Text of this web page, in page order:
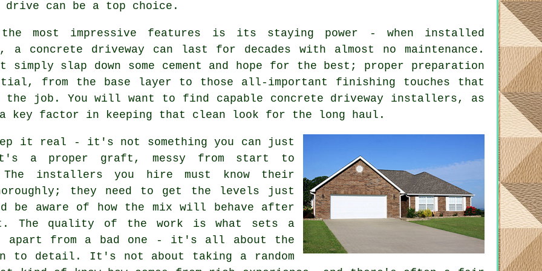
can be a top choice.
most impressive features is its staying power - when installed
a concrete driveway can last for decades with almost no maintenance.
simply slap down some cement and hope for the best; proper preparation
from the base layer to those all-important finishing touches that
the job. You will want to find capable concrete driveway installers, as
key factor in keeping that clean look for the long haul.
it real - it's not something you can just
a proper graft, messy from start to
installers you hire must know their
they need to get the levels just
be aware of how the mix will behave after
The quality of the work is what sets a
apart from a bad one - it's all about the
to detail. It's not about taking a random